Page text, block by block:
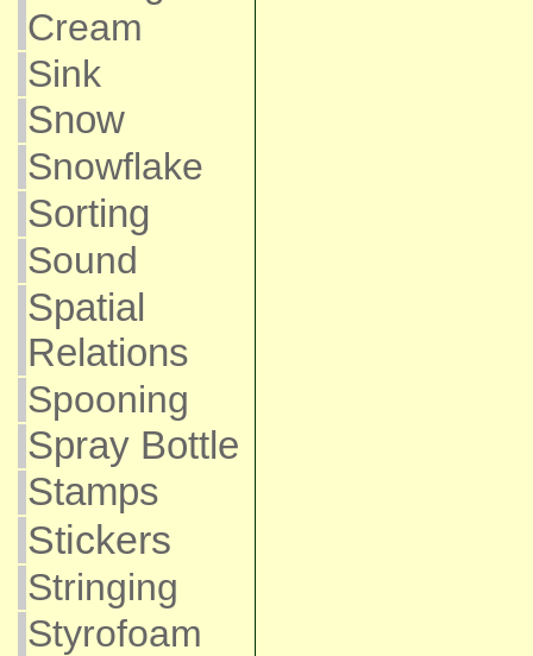
Cream
Sink
Snow
Snowflake
Sorting
Sound
Spatial
Relations
Spooning
Spray Bottle
Stamps
Stickers
Stringing
Styrofoam